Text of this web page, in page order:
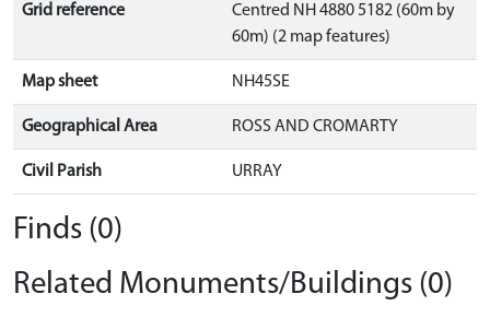
Grid reference
Centred NH 4880 5182 (60m by
60m) (2 map features)
Map sheet NH45SE
Geographical Area ROSS AND CROMARTY
Civil Parish URRAY
Finds (0)
Related Monuments/Buildings (0)